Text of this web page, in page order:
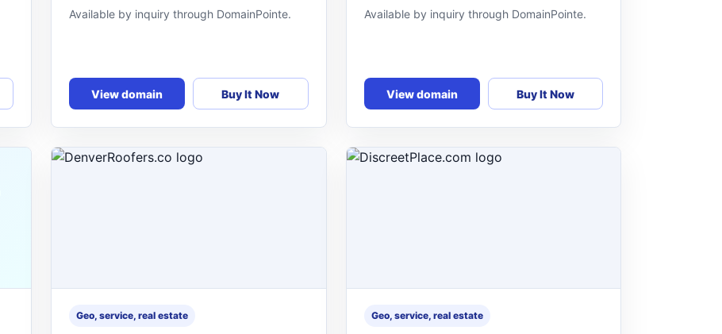
Available by inquiry through DomainPointe.
View domain Buy It Now
Available by inquiry through DomainPointe.
View domain Buy It Now
Geo, service, real estate Geo, service, real estate